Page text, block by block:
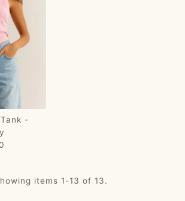
-
items 1-13 of 13.